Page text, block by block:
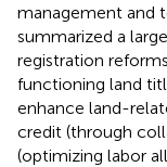
management and
summarized a
registration
functioning land
enhance land-
credit (through
(optimizing labor